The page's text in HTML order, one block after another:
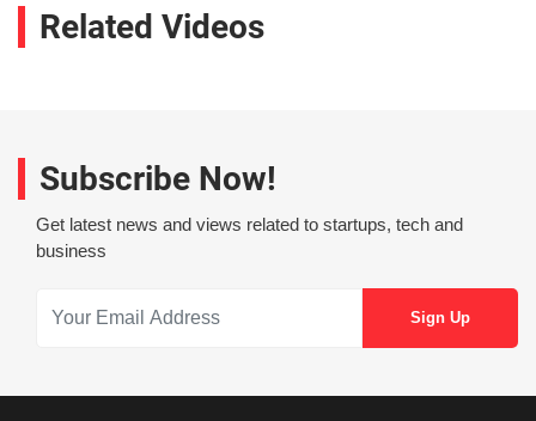
Related Videos
Subscribe Now!
Get latest news and views related to startups, tech and
business